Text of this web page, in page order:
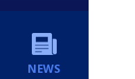
NEWS